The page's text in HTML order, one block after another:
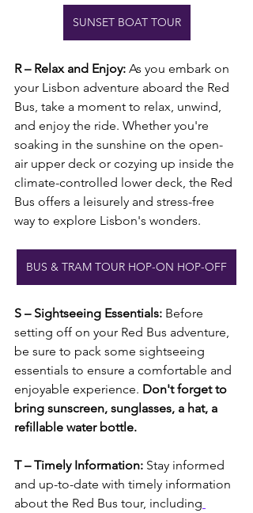
SUNSET BOAT TOUR
R – Relax and Enjoy: As you embark on
your Lisbon adventure aboard the Red
Bus, take a moment to relax, unwind,
and enjoy the ride. Whether you're
soaking in the sunshine on the open-
air upper deck or cozying up inside the
climate-controlled lower deck, the Red
Bus offers a leisurely and stress-free
way to explore Lisbon's wonders.
BUS & TRAM TOUR HOP-ON HOP-OFF
S – Sightseeing Essentials: Before
setting off on your Red Bus adventure,
be sure to pack some sightseeing
essentials to ensure a comfortable and
enjoyable experience. Don't forget to
bring sunscreen, sunglasses, a hat, a
refillable water bottle.
T – Timely Information: Stay informed
and up-to-date with timely information
about the Red Bus tour, including